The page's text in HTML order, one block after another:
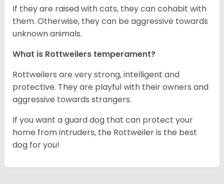
If they are raised with cats, they can cohabit with
them. Otherwise, they can be aggressive towards
unknown animals.
What is Rottweilers temperament?
Rottweilers are very strong, intelligent and
protective. They are playful with their owners and
aggressive towards strangers.
If you want a guard dog that can protect your
home from intruders, the Rottweiler is the best
dog for you!